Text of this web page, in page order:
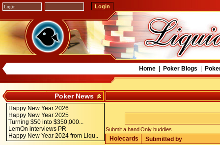
Home| Poker Blogs
Poker News
Happy New Year 2026
Happy New Year 2025
Turning $50 into $350,000...
LemOn interviews PR
Happy New Year 2024 from Liqu..
Submit a handOnly buddies
Holecards Submitted by